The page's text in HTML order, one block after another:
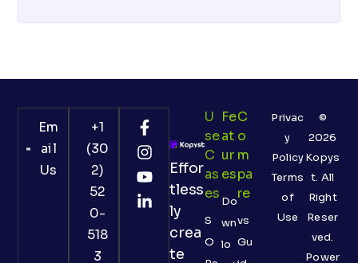
Em
ail
Us
+1
(30
2)
52
0-
518
3
Effor
tless
ly
crea
te
U
Se
C
As
Es
S
O
Fe
At
Ur
Es
Do
wn
lo
C
O
M
Pa
Re
vs
Gu
©
2026
Kopys
t. All
Right
Reser
ved.
Power
Privac
y
Policy
Terms
of
Use